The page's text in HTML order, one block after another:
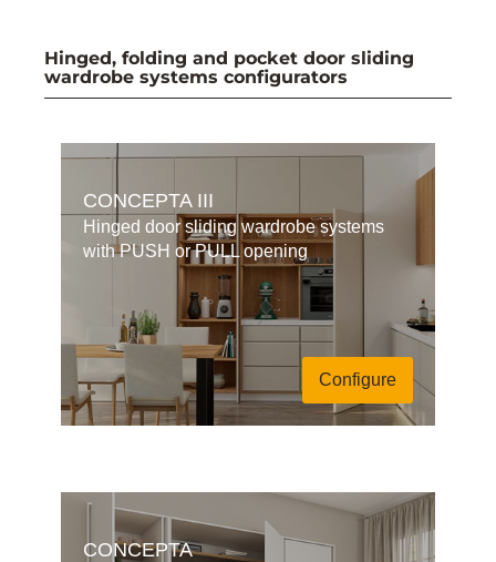
Hinged, folding and pocket door sliding
wardrobe systems configurators
CONCEPTA III
Hinged door sliding wardrobe systems
with PUSH or PULL opening
Configure
CONCEPTA